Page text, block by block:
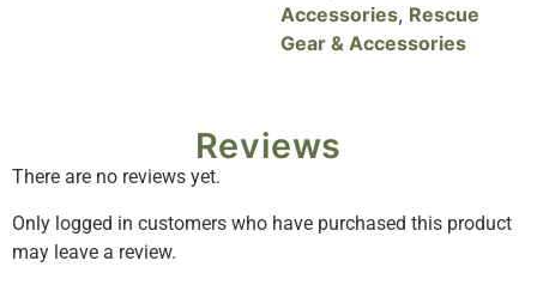
Accessories, Rescue
Gear & Accessories
Reviews
There are no reviews yet.
Only logged in customers who have purchased this product
may leave a review.